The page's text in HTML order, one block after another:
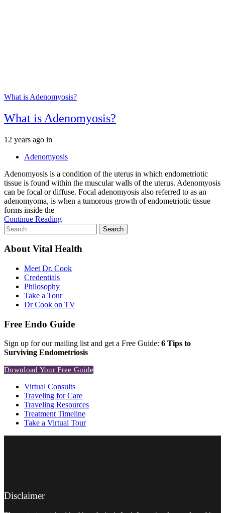
What is Adenomyosis?
What is Adenomyosis?
12 years ago in
Adenomyosis
Adenomyosis is a condition of the uterus in which endometriotic
tissue is found within the muscular walls of the uterus. Adenomyosis
can be focal or diffuse. Focal adenomyosis also referred to as an
adenomyoma, is when a tumorous growth of endometriotic tissue
forms inside the
Continue Reading
Search
for:
About Vital Health
Meet Dr. Cook
Credentials
Philosophy
Take a Tour
Dr Cook on TV
Free Endo Guide
Sign up for our mailing list and get a Free Guide: 6 Tips to
Surviving Endometriosis
Download Your Free Guide
Virtual Consults
Traveling for Care
Traveling Resources
Treatment Timeline
Take a Virtual Tour
Disclaimer